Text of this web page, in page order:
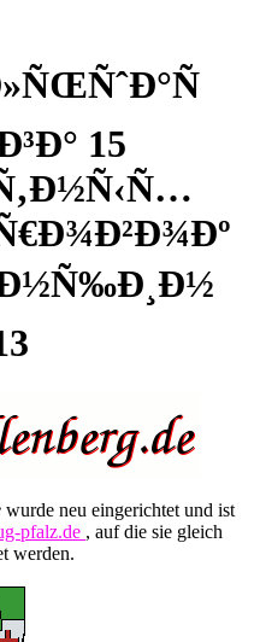
15
wurde neu eingerichtet und ist
pfalz.de , auf die sie gleich
werden.